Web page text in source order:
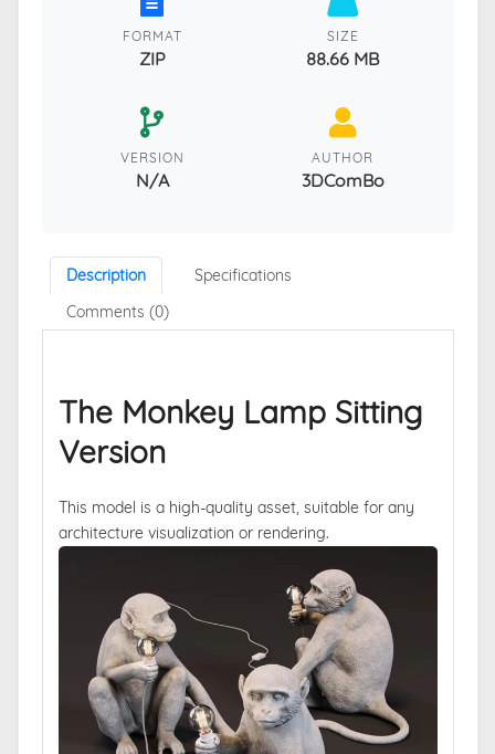
FORMAT
ZIP
SIZE
88.66 MB
VERSION
N/A
AUTHOR
3DComBo
Description
Specifications
Comments (0)
The Monkey Lamp Sitting
Version
This model is a high-quality asset, suitable for any
architecture visualization or rendering.